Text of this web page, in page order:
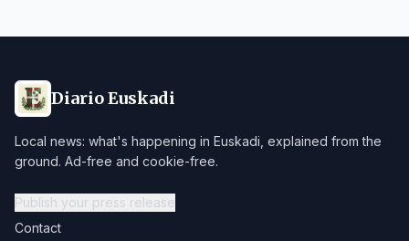
Diario Euskadi
Local news: what's happening in Euskadi, explained from the
ground. Ad-free and cookie-free.
Publish your press release
Contact